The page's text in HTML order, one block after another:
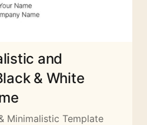
and
& White
Minimalistic Template